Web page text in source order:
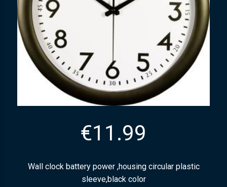
€11.99
Wall clock battery power ,housing circular plastic
sleeve,black color